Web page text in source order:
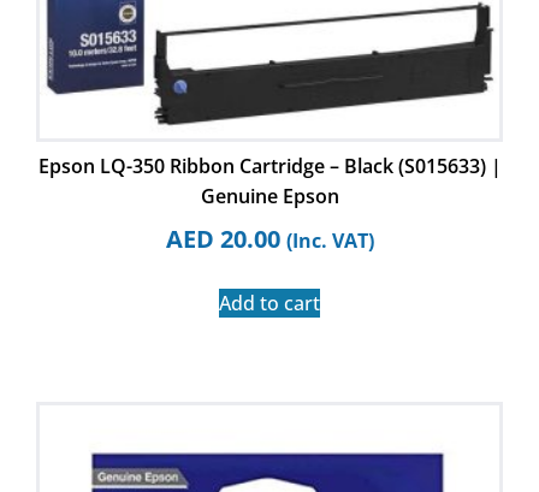
Epson LQ-350 Ribbon Cartridge – Black (S015633) |
Genuine Epson
AED 20.00 (Inc. VAT)
Add to cart